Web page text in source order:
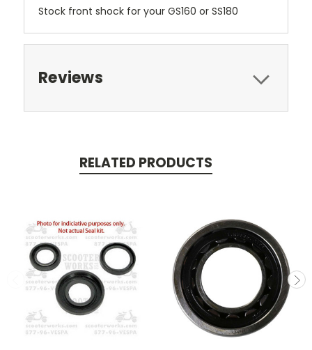
Stock front shock for your GS160 or SS180
Reviews
RELATED PRODUCTS